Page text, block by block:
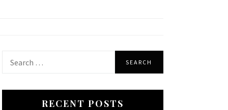
RECENT POSTS